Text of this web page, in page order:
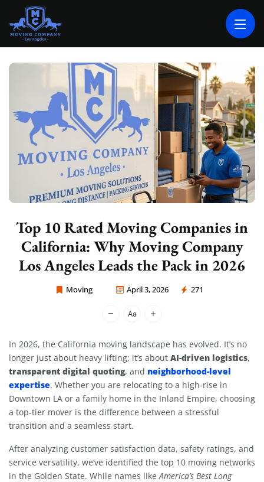
MOVING COMPANY LOS ANGELES
Top 10 Rated Moving Companies in
California: Why Moving Company
Los Angeles Leads the Pack in 2026
Moving April 3, 2026 271
Moving Company Los Angeles
In 2026, the California moving landscape has evolved. It’s no
longer just about heavy lifting; it’s about AI-driven logistics,
transparent digital quoting, and neighborhood-level
expertise. Whether you are relocating to a high-rise in
Downtown LA or a family home in the Inland Empire, choosing
a top-tier mover is the difference between a stressful
transition and a seamless start.
After analyzing customer satisfaction data, safety ratings, and
service versatility, we’ve identified the top 10 moving networks
in the Golden State. While names like America’s Best Long